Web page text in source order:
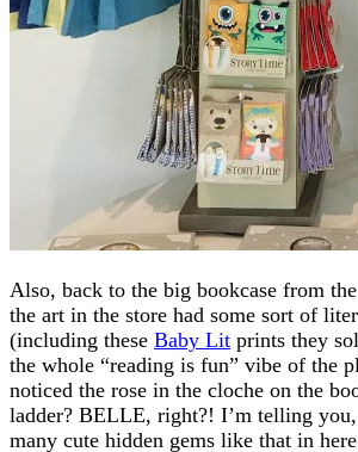
Also, back to the big bookcase from
the art in the store had some sort of
(including these Baby Lit prints they
the whole “reading is fun” vibe of the
noticed the rose in the cloche on the
ladder? BELLE, right?! I’m telling
many cute hidden gems like that in